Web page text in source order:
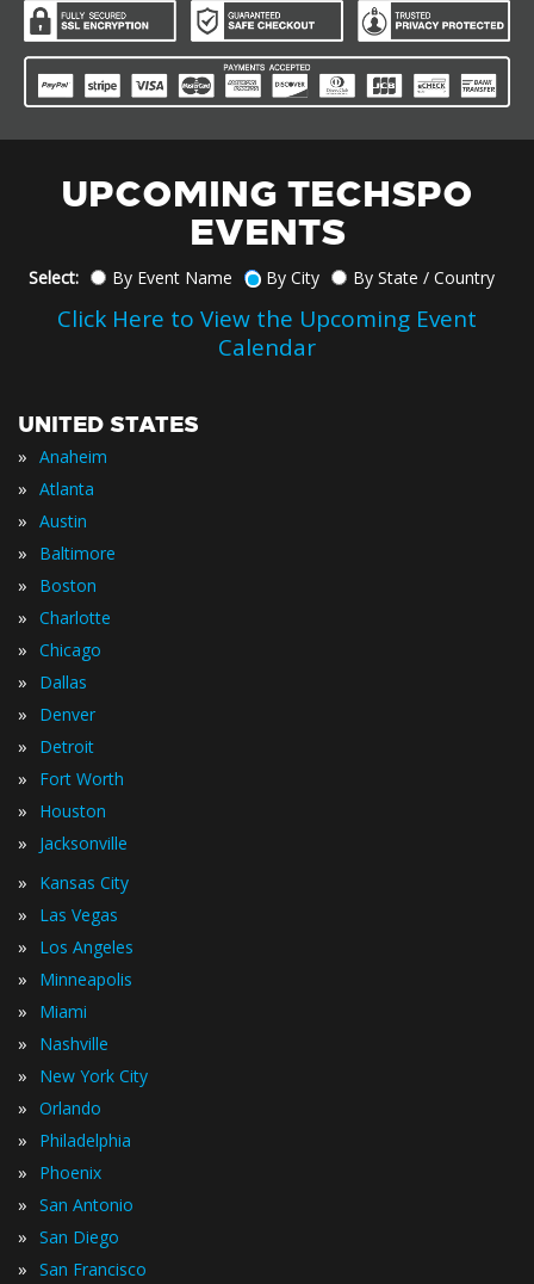
UPCOMING TECHSPO
EVENTS
Select: By Event Name By City By State / Country
Click Here to View the Upcoming Event
Calendar
UNITED STATES
» Anaheim
» Atlanta
» Austin
» Baltimore
» Boston
» Charlotte
» Chicago
» Dallas
» Denver
» Detroit
» Fort Worth
» Houston
» Jacksonville
» Kansas City
» Las Vegas
» Los Angeles
» Minneapolis
» Miami
» Nashville
» New York City
» Orlando
» Philadelphia
» Phoenix
» San Antonio
» San Diego
» San Francisco